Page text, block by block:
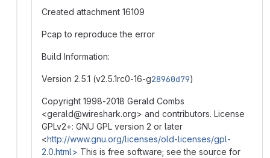
Created attachment 16109
Pcap to reproduce the error
Build Information:
Version 2.5.1 (v2.5.1rc0-16-g28960d79)
Copyright 1998-2018 Gerald Combs
<gerald@‍wireshark.org> and contributors. License
GPLv2+: GNU GPL version 2 or later
<http://www.gnu.org/licenses/old-licenses/gpl-
2.0.html> This is free software; see the source for